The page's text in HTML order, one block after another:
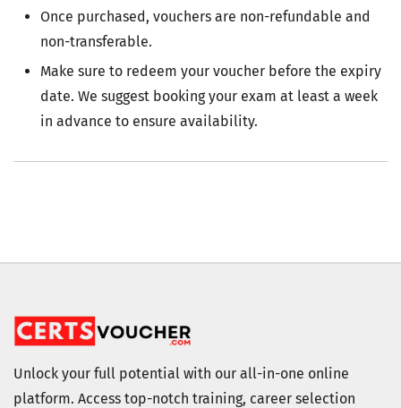
Once purchased, vouchers are non-refundable and
non-transferable.
Make sure to redeem your voucher before the expiry
date. We suggest booking your exam at least a week
in advance to ensure availability.
Unlock your full potential with our all-in-one online
platform. Access top-notch training, career selection